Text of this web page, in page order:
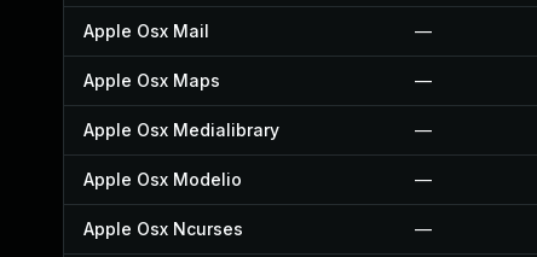
Apple Osx Mail —
Apple Osx Maps —
Apple Osx Medialibrary —
Apple Osx Modelio —
Apple Osx Ncurses —